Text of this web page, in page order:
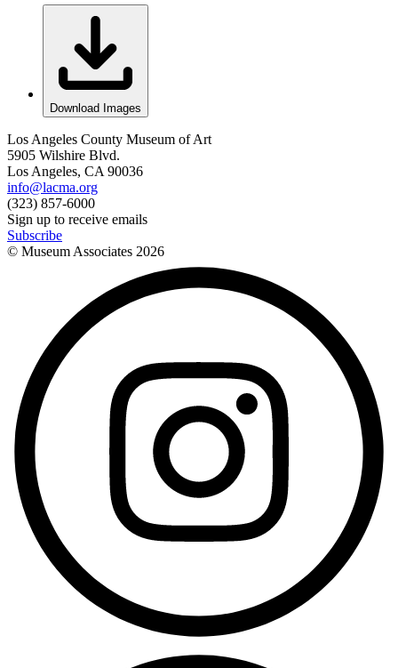
Download Images
Los Angeles County Museum of Art
5905 Wilshire Blvd.
Los Angeles, CA 90036
info@lacma.org
(323) 857-6000
Sign up to receive emails
Subscribe
© Museum Associates 2026